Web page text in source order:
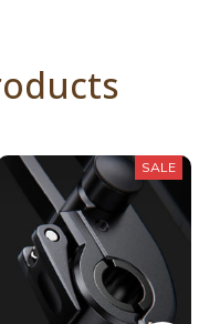
SALE